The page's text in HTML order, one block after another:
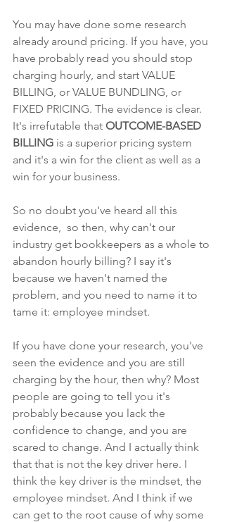
You may have done some research
already around pricing. If you have, you
have probably read you should stop
charging hourly, and start VALUE
BILLING, or VALUE BUNDLING, or
FIXED PRICING. The evidence is clear.
It's irrefutable that OUTCOME-BASED
BILLING is a superior pricing system
and it's a win for the client as well as a
win for your business.
So no doubt you've heard all this
evidence,  so then, why can't our
industry get bookkeepers as a whole to
abandon hourly billing? I say it's
because we haven't named the
problem, and you need to name it to
tame it: employee mindset.
If you have done your research, you've
seen the evidence and you are still
charging by the hour, then why? Most
people are going to tell you it's
probably because you lack the
confidence to change, and you are
scared to change. And I actually think
that that is not the key driver here. I
think the key driver is the mindset, the
employee mindset. And I think if we
can get to the root cause of why some